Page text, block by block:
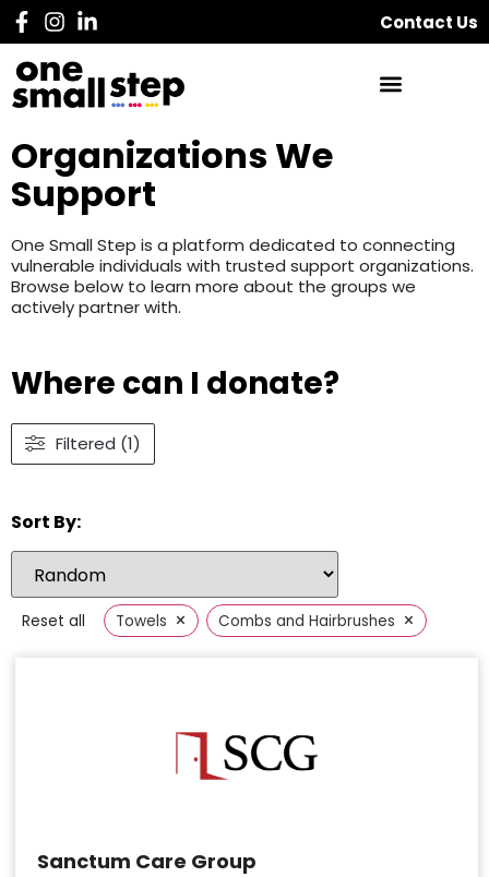
Contact Us
Organizations We
Support
One Small Step is a platform dedicated to connecting
vulnerable individuals with trusted support organizations.
Browse below to learn more about the groups we
actively partner with.
Where can I donate?
Filtered (1)
Sort By:
Reset all Towels × Combs and Hairbrushes ×
Sanctum Care Group